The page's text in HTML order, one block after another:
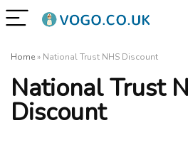
Home» National Trust NHS Discount
National Trust
Discount